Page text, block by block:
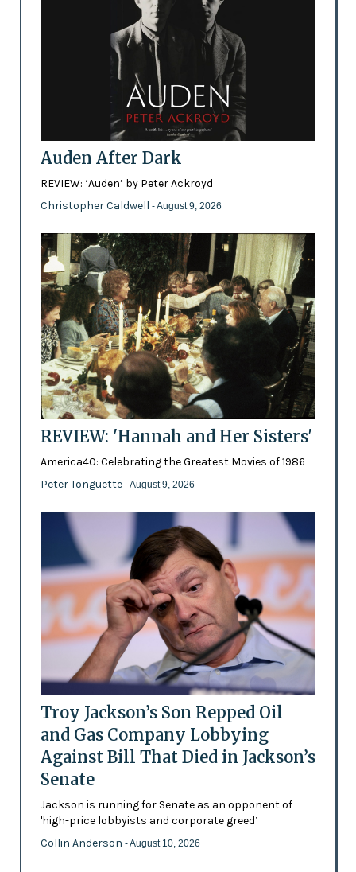
Auden After Dark
REVIEW: ‘Auden’ by Peter Ackroyd
Christopher Caldwell - August 9, 2026
REVIEW: 'Hannah and Her Sisters'
America40: Celebrating the Greatest Movies of 1986
Peter Tonguette - August 9, 2026
Troy Jackson’s Son Repped Oil
and Gas Company Lobbying
Against Bill That Died in Jackson’s
Senate
Jackson is running for Senate as an opponent of
'high-price lobbyists and corporate greed’
Collin Anderson - August 10, 2026